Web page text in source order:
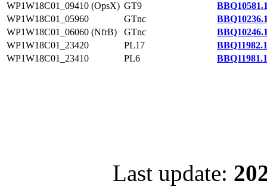
WP1W18C01_09410 (OpsX) GT9
WP1W18C01_05960
GTnc
WP1W18C01_06060 (NfrB)
GTnc
WP1W18C01_23420
PL17
BBQ11982.1
WP1W18C01_23410
PL6 BBQ11981.1
Last update: